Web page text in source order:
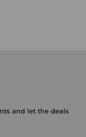
and let the deals